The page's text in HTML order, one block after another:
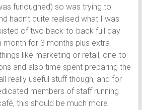
furloughed) so was trying to
hadn’t quite realised what I was
of two back-to-back full day
for 3 months plus extra
like marketing or retail, one-to-
and also time spent preparing the
really useful stuff though, and for
members of staff running
this should be much more